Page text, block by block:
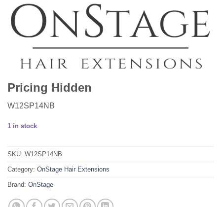
Pricing Hidden
W12SP14NB
1 in stock
SKU: W12SP14NB
Category: OnStage Hair Extensions
Brand: OnStage